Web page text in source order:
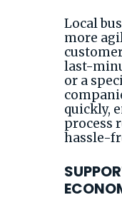
Local
more
last-
or a
quickly,
process
hassle-